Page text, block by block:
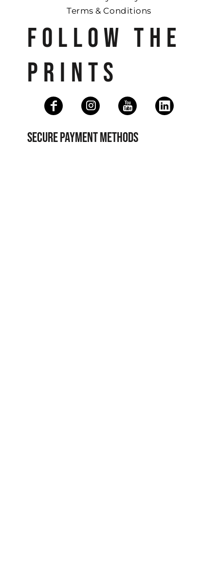
Terms & Conditions
FOLLOW THE
PRINTS
SECURE PAYMENT METHODS